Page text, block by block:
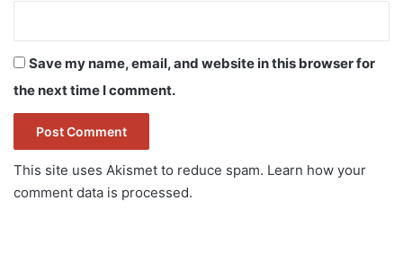
Save my name, email, and website in this browser for
the next time I comment.
This site uses Akismet to reduce spam. Learn how your
comment data is processed.